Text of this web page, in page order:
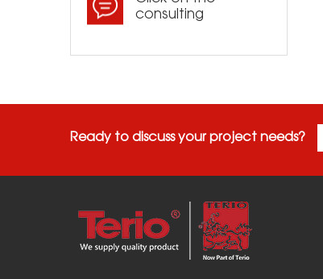
consulting
Ready to discuss your project needs?